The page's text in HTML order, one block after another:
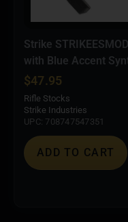
Strike
with Blue Accent
$47.95
Rifle Stocks
Strike Industries
UPC: 708747547351
ADD TO CART